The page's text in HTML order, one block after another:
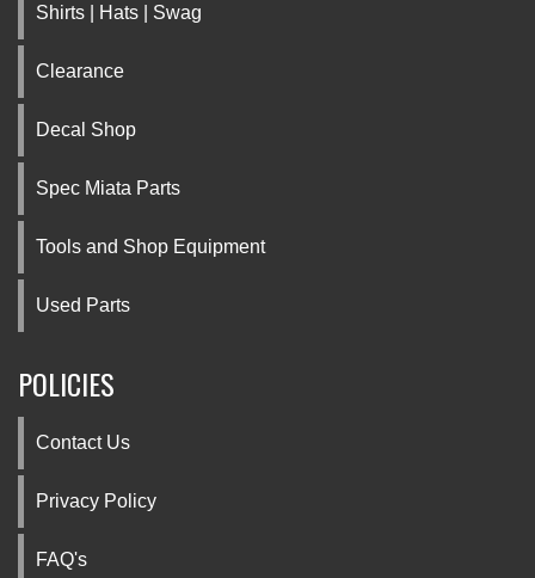
Shirts | Hats | Swag
Clearance
Decal Shop
Spec Miata Parts
Tools and Shop Equipment
Used Parts
POLICIES
Contact Us
Privacy Policy
FAQ's